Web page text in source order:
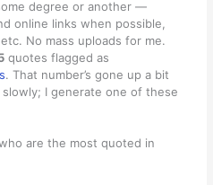
degree or another —
online links when possible,
No mass uploads for me.
quotes flagged as
. That number’s gone up a bit
I generate one of these
are the most quoted in